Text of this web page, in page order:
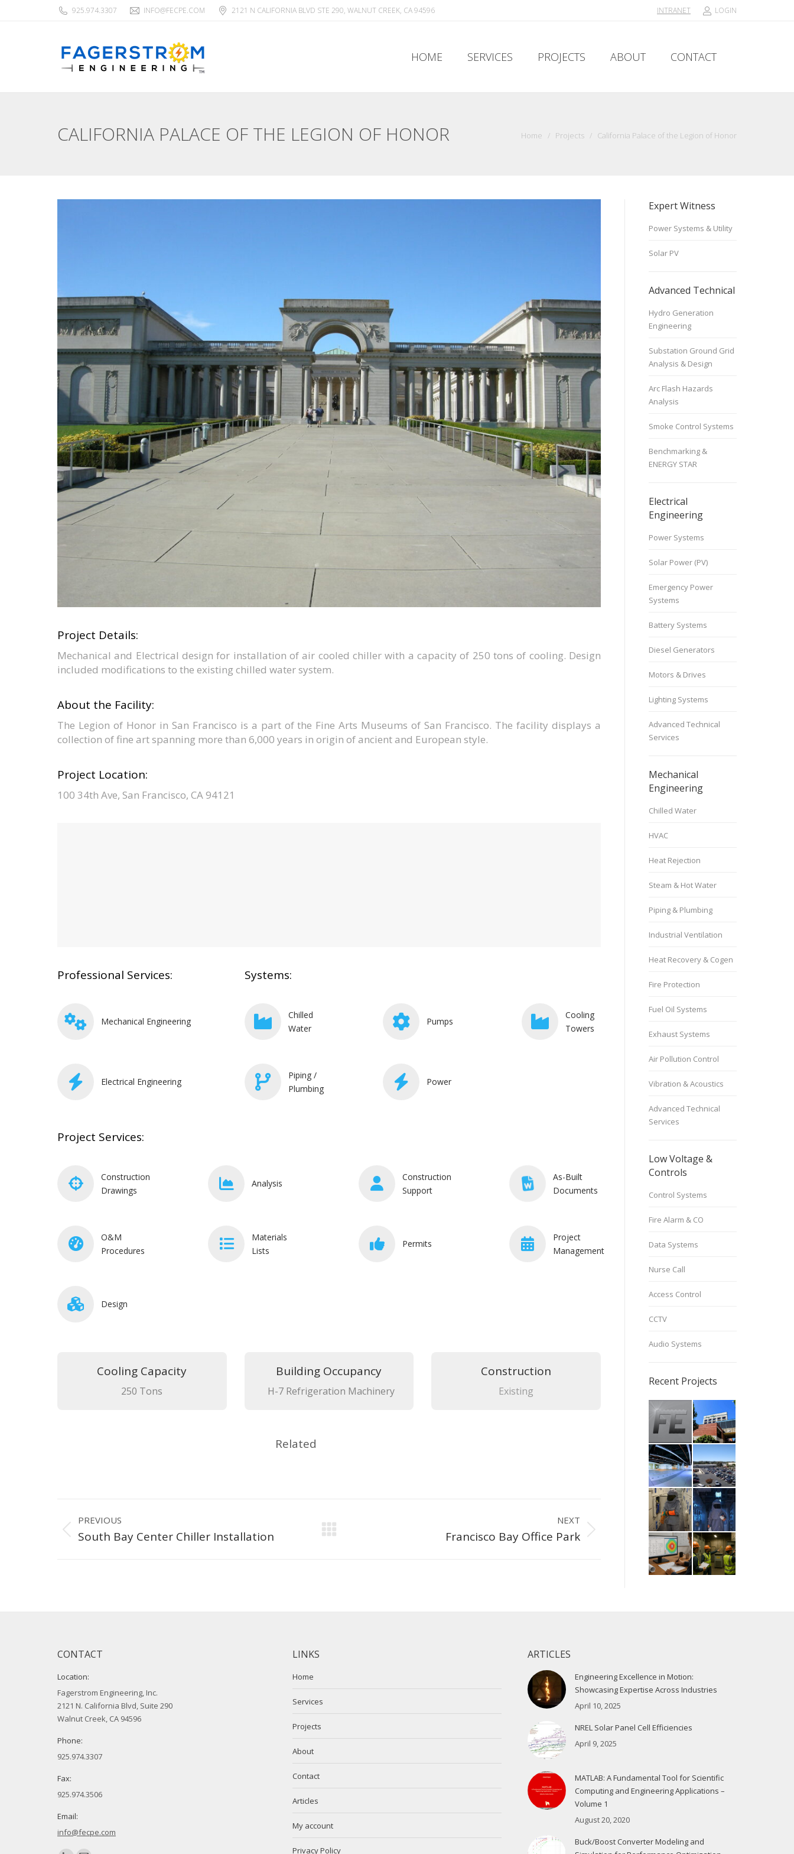
925.974.3307 INFO@FECPE.COM 2121 N CALIFORNIA BLVD STE 290, WALNUT CREEK, CA 94596 INTRANET LOGIN
HOME SERVICES PROJECTS ABOUT CONTACT
CALIFORNIA PALACE OF THE LEGION OF HONOR Home / Projects / California Palace of the Legion of Honor
Project Details:
Mechanical and Electrical design for installation of air cooled chiller with a capacity of 250 tons of cooling. Design
included modifications to the existing chilled water system.
About the Facility:
The Legion of Honor in San Francisco is a part of the Fine Arts Museums of San Francisco. The facility displays a
collection of fine art spanning more than 6,000 years in origin of ancient and European style.
Project Location:
100 34th Ave, San Francisco, CA 94121
Professional Services:
Mechanical Engineering
Electrical Engineering
Systems:
Chilled
Water
Pumps
Cooling
Towers
Piping /
Plumbing
Power
Project Services:
Construction
Drawings
Analysis
Construction
Support
As-Built
Documents
O&M
Procedures
Materials
Lists
Permits
Project
Management
Design
Cooling Capacity
250 Tons
Building Occupancy
H-7 Refrigeration Machinery
Construction
Existing
Related
Project
navigation
PREVIOUS
Previous
South Bay Center Chiller Installation
NEXT
Francisco Bay Office Park
Expert Witness
Power Systems & Utility
Solar PV
Advanced Technical
Hydro Generation
Engineering
Substation Ground Grid
Analysis & Design
Arc Flash Hazards
Analysis
Smoke Control Systems
Benchmarking &
ENERGY STAR
Electrical
Engineering
Power Systems
Solar Power (PV)
Emergency Power
Systems
Battery Systems
Diesel Generators
Motors & Drives
Lighting Systems
Advanced Technical
Services
Mechanical
Engineering
Chilled Water
HVAC
Heat Rejection
Steam & Hot Water
Piping & Plumbing
Industrial Ventilation
Heat Recovery & Cogen
Fire Protection
Fuel Oil Systems
Exhaust Systems
Air Pollution Control
Vibration & Acoustics
Advanced Technical
Services
Low Voltage &
Controls
Control Systems
Fire Alarm & CO
Data Systems
Nurse Call
Access Control
CCTV
Audio Systems
Recent Projects
CONTACT
Location:
Fagerstrom Engineering, Inc.
2121 N. California Blvd, Suite 290
Walnut Creek, CA 94596
Phone:
925.974.3307
Fax:
925.974.3506
Email:
info@fecpe.com
LINKS
Home
Services
Projects
About
Contact
Articles
My account
Privacy Policy
ARTICLES
Engineering Excellence in Motion:
Showcasing Expertise Across Industries
April 10, 2025
NREL Solar Panel Cell Efficiencies
April 9, 2025
MATLAB: A Fundamental Tool for Scientific
Computing and Engineering Applications –
Volume 1
August 20, 2020
Buck/Boost Converter Modeling and
CONTACT